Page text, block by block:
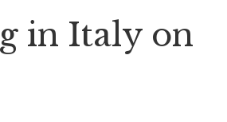
in Italy on